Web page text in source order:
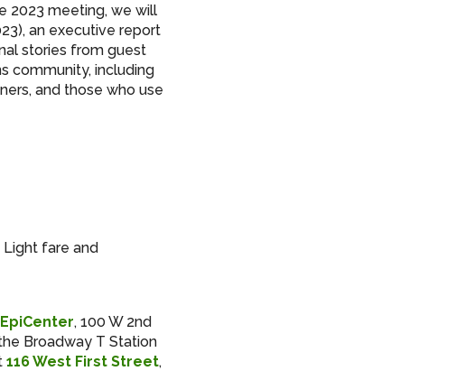
2023 meeting, we will
an executive report
stories from guest
community, including
and those who use
fare and
, 100 W 2nd
Broadway T Station
116 West First Street,